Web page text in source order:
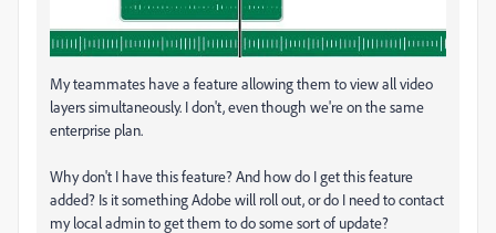
My teammates have a feature allowing them to view all video
layers simultaneously. I don't, even though we're on the same
enterprise plan.
Why don't I have this feature? And how do I get this feature
added? Is it something Adobe will roll out, or do I need to contact
my local admin to get them to do some sort of update?